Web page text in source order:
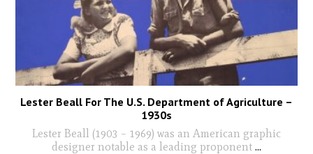
Lester Beall For The U.S. Department of Agriculture –
1930s
Lester Beall (1903 – 1969) was an American graphic
designer notable as a leading proponent ...